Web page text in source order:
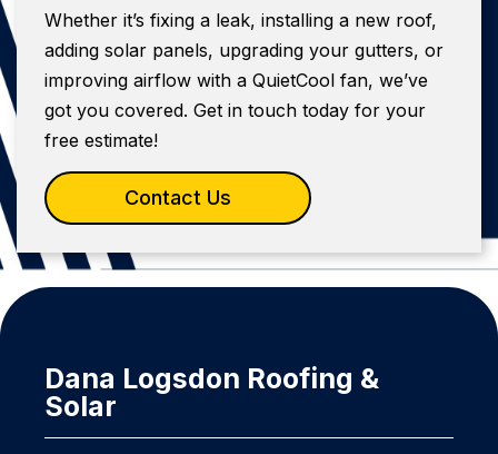
Whether it’s fixing a leak, installing a new roof,
adding solar panels, upgrading your gutters, or
improving airflow with a QuietCool fan, we’ve
got you covered. Get in touch today for your
free estimate!
Contact Us
Dana Logsdon Roofing &
Solar